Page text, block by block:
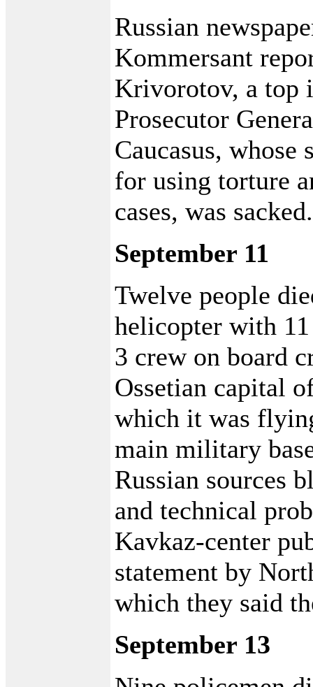
Russian
Kommersant
Krivorotov, a top
Prosecutor
Caucasus, whose
for using torture
cases, was sacked.
September 11
Twelve people
helicopter with
3 crew on board
Ossetian capital
which it was
main military
Russian sources
and technical
Kavkaz-center
statement by
which they said
September 13